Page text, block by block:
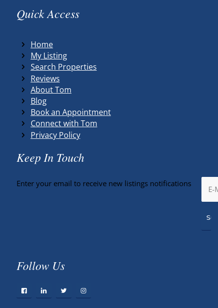
Quick Access
Home
My Listing
Search Properties
Reviews
About Tom
Blog
Book an Appointment
Connect with Tom
Privacy Policy
Keep In Touch
Enter your email to receive new listings notifications
Follow Us